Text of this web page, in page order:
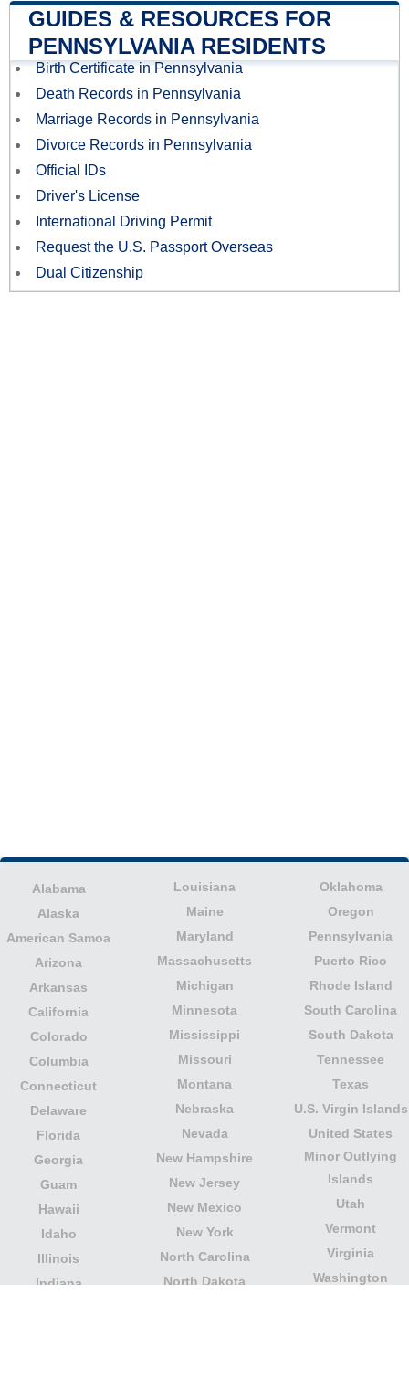
GUIDES & RESOURCES FOR
PENNSYLVANIA RESIDENTS
Birth Certificate in Pennsylvania
Death Records in Pennsylvania
Marriage Records in Pennsylvania
Divorce Records in Pennsylvania
Official IDs
Driver's License
International Driving Permit
Request the U.S. Passport Overseas
Dual Citizenship
Alabama
Alaska
American Samoa
Arizona
Arkansas
California
Colorado
Columbia
Connecticut
Delaware
Florida
Georgia
Guam
Hawaii
Idaho
Illinois
Indiana
Louisiana
Maine
Maryland
Massachusetts
Michigan
Minnesota
Mississippi
Missouri
Montana
Nebraska
Nevada
New Hampshire
New Jersey
New Mexico
New York
North Carolina
North Dakota
Oklahoma
Oregon
Pennsylvania
Puerto Rico
Rhode Island
South Carolina
South Dakota
Tennessee
Texas
U.S. Virgin Islands
United States
Minor Outlying
Islands
Utah
Vermont
Virginia
Washington